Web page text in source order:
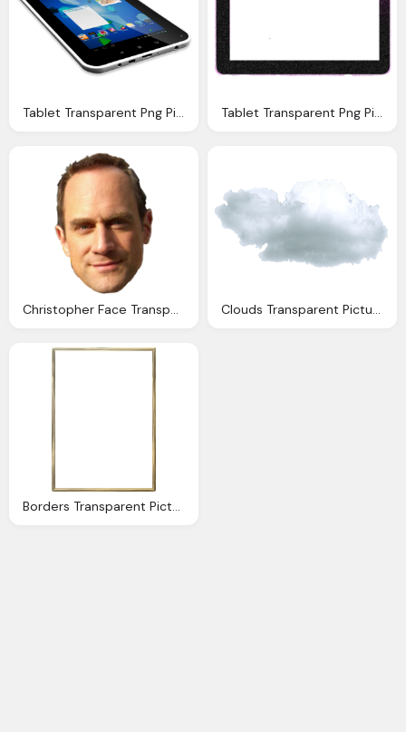
Christopher Face Transparent Pictures Icons Backgrounds Clouds Transparent Pictures Icons
Borders Transparent Pictures Icons